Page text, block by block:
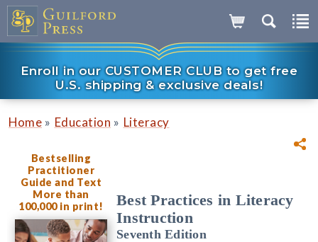
Enroll in our CUSTOMER CLUB to get free
U.S. shipping & exclusive deals!
Home » Education » Literacy
Bestselling
Practitioner
Guide and Text
More than
100,000 in print!
Best Practices in Literacy
Instruction
Seventh Edition